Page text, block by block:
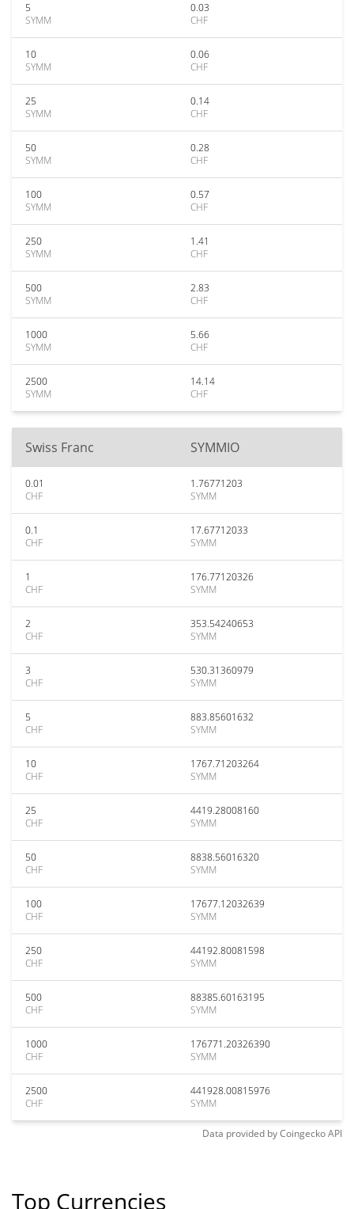
5
SYMM
0.03
CHF
10
SYMM
0.06
CHF
25
SYMM
0.14
CHF
50
SYMM
0.28
CHF
100
SYMM
0.57
CHF
250
SYMM
1.41
CHF
500
SYMM
2.83
CHF
1000
SYMM
5.66
CHF
2500
SYMM
14.14
CHF
Swiss Franc SYMMIO
0.01
CHF
1.76771203
SYMM
0.1
CHF
17.67712033
SYMM
1
CHF
176.77120326
SYMM
2
CHF
353.54240653
SYMM
3
CHF
530.31360979
SYMM
5
CHF
883.85601632
SYMM
10
CHF
1767.71203264
SYMM
25
CHF
4419.28008160
SYMM
50
CHF
8838.56016320
SYMM
100
CHF
17677.12032639
SYMM
250
CHF
44192.80081598
SYMM
500
CHF
88385.60163195
SYMM
1000
CHF
176771.20326390
SYMM
2500
CHF
441928.00815976
SYMM
Data provided byCoingeckoAPI
Top Currencies